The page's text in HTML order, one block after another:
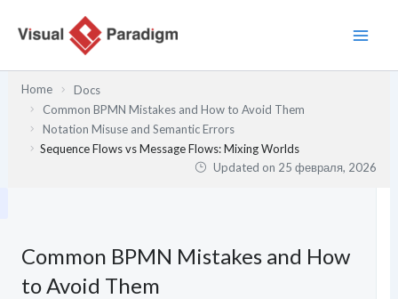
содержимому
Home
Docs
Common BPMN Mistakes and How to Avoid Them
Notation Misuse and Semantic Errors
Sequence Flows vs Message Flows: Mixing Worlds
Updated on 25 февраля, 2026
Common BPMN Mistakes and How
to Avoid Them